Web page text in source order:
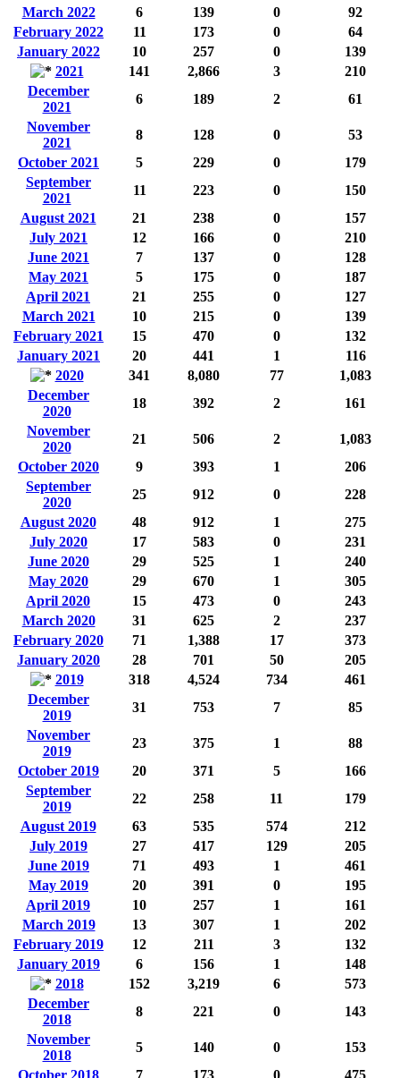
March 2022 6 139 0
92
February 2022
11 173 0
64
January 2022
10 257 0
139
2021
141 2,866 3
210
December
2021
6 189 2
61
November
2021
8 128 0
53
October 2021
5 229 0
179
September
2021
11 223 0
150
August 2021
21 238 0
157
July 2021
12 166 0
210
June 2021
7 137 0
128
May 2021
5 175 0
187
April 2021
21 255 0
127
March 2021
10 215 0
139
February 2021
15 470 0
132
January 2021
20 441 1
116
2020
341 8,080 77
1,083
December
2020
18 392 2
161
November
2020
21 506 2
1,083
October 2020
9 393 1
206
September
2020
25 912 0
228
August 2020
48 912 1
275
July 2020
17 583 0
231
June 2020
29 525 1
240
May 2020
29 670 1
305
April 2020
15 473 0
243
March 2020
31 625 2
237
February 2020
71 1,388 17
373
January 2020
28 701 50
205
2019
318 4,524 734
461
December
2019
31 753 7
85
November
2019
23 375 1
88
October 2019
20 371 5
166
September
2019
22 258 11
179
August 2019
63 535 574
212
July 2019
27 417 129
205
June 2019
71 493 1
461
May 2019
20 391 0
195
April 2019
10 257 1
161
March 2019
13 307 1
202
February 2019
12 211 3
132
January 2019
6 156 1
148
2018
152 3,219 6
573
December
2018
8 221 0
143
November
2018
5 140 0
153
October 2018
7 173 0
475